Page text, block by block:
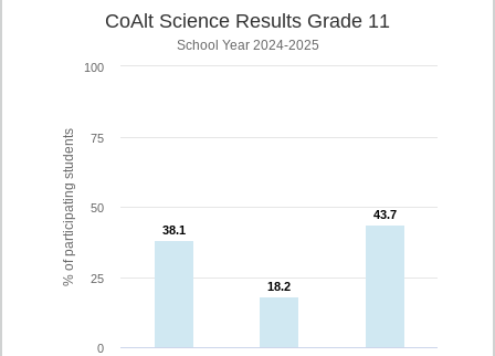
% of participating students
CoAlt Science Results Grade 11
School Year 2024-2025
38.1
38.1
18.2
18.2
43.7
43.7
0
25
50
75
100